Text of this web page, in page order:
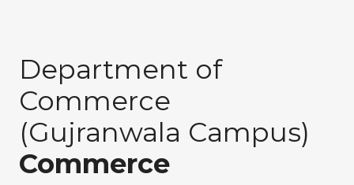
Department of
Commerce
(Gujranwala Campus)
Commerce